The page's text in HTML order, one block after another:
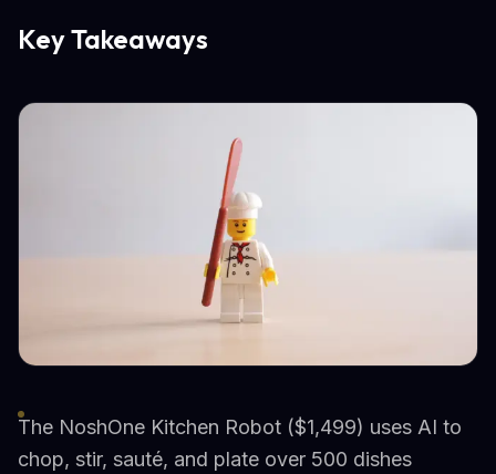
Key Takeaways
The NoshOne Kitchen Robot ($1,499) uses AI to
chop, stir, sauté, and plate over 500 dishes